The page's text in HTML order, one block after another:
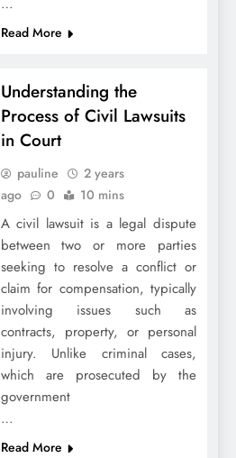
Read More
Understanding the
Process of Civil Lawsuits
in Court
pauline
2 years
ago
0 10 mins
A civil lawsuit is a legal dispute
between two or more parties
seeking to resolve a conflict or
claim for compensation, typically
involving issues such as
contracts, property, or personal
injury. Unlike criminal cases,
which are prosecuted by the
government
…
Read More